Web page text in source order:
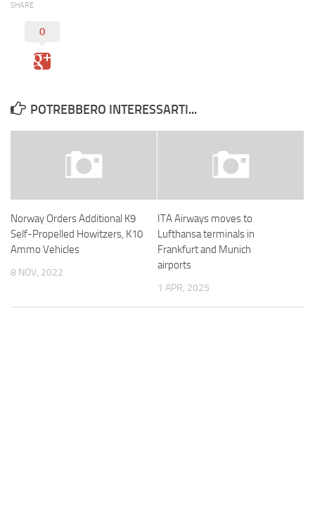
SHARE
0
POTREBBERO INTERESSARTI...
Norway Orders Additional K9
Self-Propelled Howitzers, K10
Ammo Vehicles
8 NOV, 2022
ITA Airways moves to
Lufthansa terminals in
Frankfurt and Munich
airports
1 APR, 2025